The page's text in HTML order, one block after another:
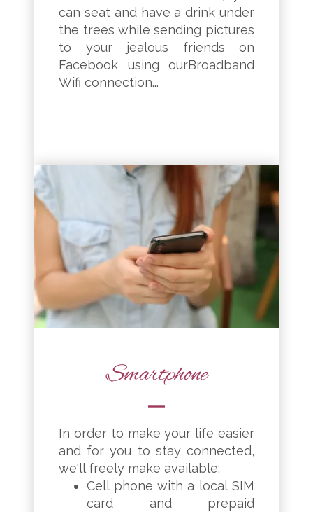
can seat and have a drink under
the trees while sending pictures
to your jealous friends on
Facebook using ourBroadband
Wifi connection...
Smartphone
In order to make your life easier
and for you to stay connected,
we'll freely make available:
Cell phone with a local SIM
card and prepaid